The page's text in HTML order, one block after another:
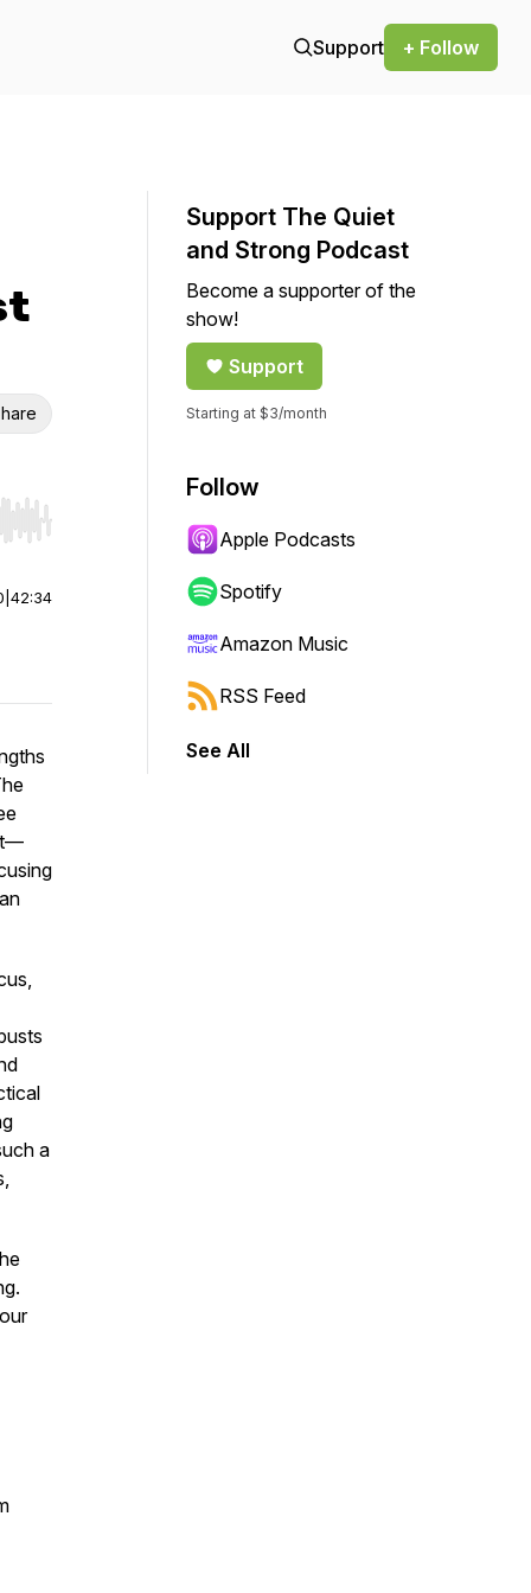
Support + Follow
Hold shift to jump forward or backward.
42:34
a
Support The Quiet
and Strong Podcast
Become a supporter of the
show!
Support
Starting at $3/month
Follow
Apple Podcasts
Spotify
Amazon Music
RSS Feed
See All